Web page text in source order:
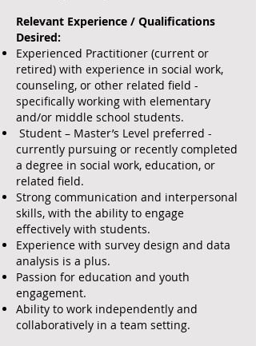
Relevant Experience / Qualifications
Desired:
Experienced Practitioner (current or
retired) with experience in social work,
counseling, or other related field -
specifically working with elementary
and/or middle school students.
Student – Master’s Level preferred -
currently pursuing or recently completed
a degree in social work, education, or
related field.
Strong communication and interpersonal
skills, with the ability to engage
effectively with students.
Experience with survey design and data
analysis is a plus.
Passion for education and youth
engagement.
Ability to work independently and
collaboratively in a team setting.